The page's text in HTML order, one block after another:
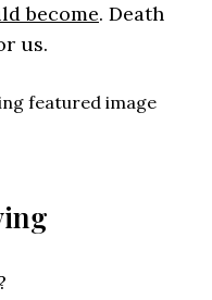
become. Death
us.